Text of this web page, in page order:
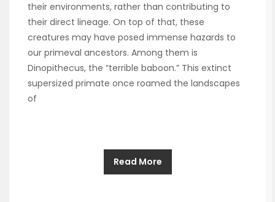
their environments, rather than contributing to
their direct lineage. On top of that, these
creatures may have posed immense hazards to
our primeval ancestors. Among them is
Dinopithecus, the “terrible baboon.” This extinct
supersized primate once roamed the landscapes
of
Read More